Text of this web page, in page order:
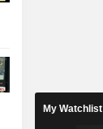
My Watchlist